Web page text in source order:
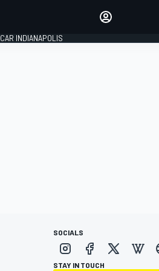
INDIANAPOLIS
SOCIALS
STAY IN TOUCH